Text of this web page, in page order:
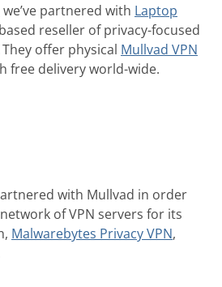
partnered with Laptop
reseller of privacy-focused
offer physical Mullvad VPN
free delivery world-wide.
with Mullvad in order
of VPN servers for its
Malwarebytes Privacy VPN,